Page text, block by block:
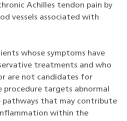
Achilles tendon pain by
vessels associated with
whose symptoms have
treatments and who
are not candidates for
procedure targets abnormal
pathways that may contribute
within the